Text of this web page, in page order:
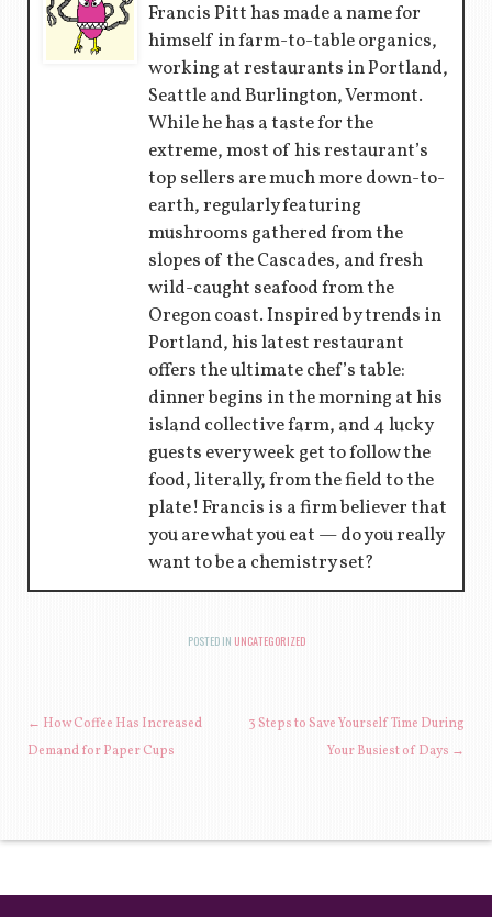
Francis Pitt has made a name for
himself in farm-to-table organics,
working at restaurants in Portland,
Seattle and Burlington, Vermont.
While he has a taste for the
extreme, most of his restaurant’s
top sellers are much more down-to-
earth, regularly featuring
mushrooms gathered from the
slopes of the Cascades, and fresh
wild-caught seafood from the
Oregon coast. Inspired by trends in
Portland, his latest restaurant
offers the ultimate chef’s table:
dinner begins in the morning at his
island collective farm, and 4 lucky
guests every week get to follow the
food, literally, from the field to the
plate! Francis is a firm believer that
you are what you eat — do you really
want to be a chemistry set?
POSTED IN UNCATEGORIZED
POST NAVIGATION
← How Coffee Has Increased
Demand for Paper Cups
3 Steps to Save Yourself Time During
Your Busiest of Days →